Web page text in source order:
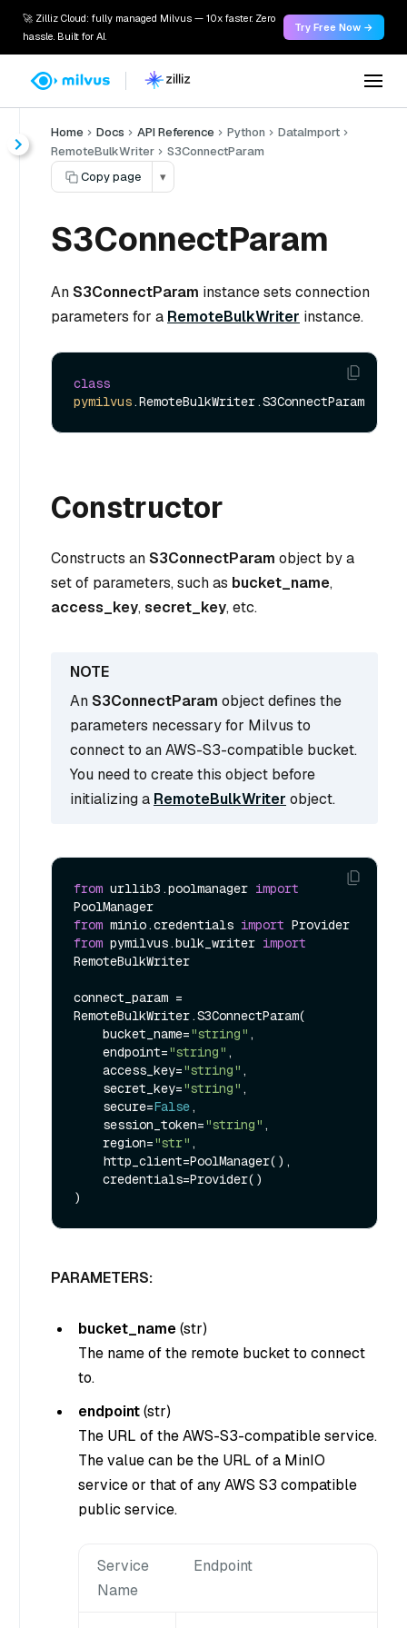
🚀 Zilliz Cloud: fully managed Milvus — 10x faster. Zero
hassle. Built for AI.
Try Free Now →
Home Docs API Reference Python
DataImport
RemoteBulkWriter
S3ConnectParam
Copy page
▾
S3ConnectParam
AnS3ConnectParam instance sets connection
parameters for a RemoteBulkWriter instance.
class
pymilvus
Constructor
Constructs anS3ConnectParam object by a
set of parameters, such as bucket_name,
access_key,secret_key, etc.
AnS3ConnectParam object defines the
parameters necessary for Milvus to
connect to an AWS-S3-compatible bucket.
You need to create this object before
initializing a RemoteBulkWriter object.
from urllib3.poolmanager import
from minio.credentials import
from pymilvus.bulk_writer import
RemoteBulkWriter
connect_param =
RemoteBulkWriter.S3ConnectParam(
    bucket_name=
"string" ,
    endpoint=
"string" ,
    access_key=
"string" ,
    secret_key=
"string" ,
    secure=
False,
    session_token=
"string" ,
    region=
"str" ,
PARAMETERS:
bucket_name(str)
The name of the remote bucket to connect
to.
endpoint(str)
The URL of the AWS-S3-compatible service.
The value can be the URL of a MinIO
service or that of any AWS S3 compatible
public service.
Service
Name
Endpoint